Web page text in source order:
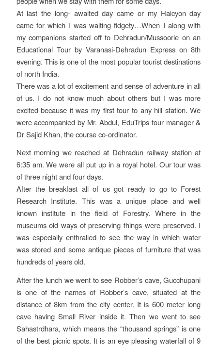
At last the long- awaited day came or my Halcyon day
came for which I was waiting fidgety…When I along with
my companions started off to Dehradun/Mussoorie on an
Educational Tour by Varanasi-Dehradun Express on 8th
evening. This is one of the most popular tourist destinations
of north India.
There was a lot of excitement and sense of adventure in all
of us. I do not know much about others but I was more
excited because it was my first tour to any hill station. We
were accompanied by Mr. Abdul, EduTrips tour manager &
Dr Sajid Khan, the course co-ordinator.
Next morning we reached at Dehradun railway station at
6:35 am. We were all put up in a royal hotel. Our tour was
of three night and four days.
After the breakfast all of us got ready to go to Forest
Research Institute. This was a unique place and well
known institute in the field of Forestry. Where in the
museums old ways of preserving things were preserved. I
was especially enthralled to see the way in which water
was stored and some antique pieces of furniture that was
hundreds of years old.
After the lunch we went to see Robber’s cave, Gucchupani
is one of the names of Robber’s cave, situated at the
distance of 8km from the city center. It is 600 meter long
cave having Small River inside it. Then we went to see
Sahastrdhara, which means the “thousand springs” is one
of the best picnic spots. It is an eye pleasing waterfall of 9